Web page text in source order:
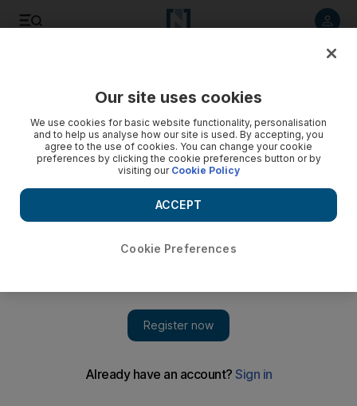
2024, chief executive says
Our site uses cookies
We use cookies for basic website functionality, personalisation
and to help us analyse how our site is used. By accepting, you
agree to the use of cookies. You can change your cookie
preferences by clicking the cookie preferences button or by
visiting our Cookie Policy
Cookie Preferences
ACCEPT